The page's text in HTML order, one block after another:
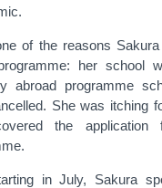
of the reasons
her school
abroad programme
She was itching
the application
in July, Sakura